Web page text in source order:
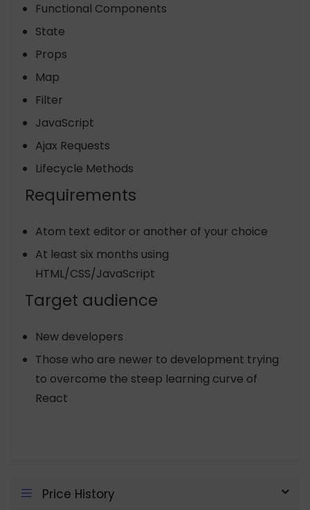
Functional Components
State
Props
Map
Filter
JavaScript
Ajax Requests
Lifecycle Methods
Requirements
Atom text editor or another of your choice
At least six months using
HTML/CSS/JavaScript
Target audience
New developers
Those who are newer to development trying
to overcome the steep learning curve of
React
Price History